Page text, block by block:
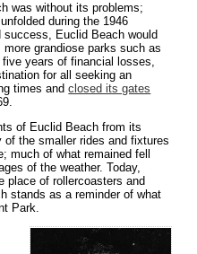
was without its problems;
unfolded during the 1946
Euclid Beach would
grandiose parks such as
years of financial losses,
for all seeking an
times andclosed its gates
of Euclid Beach from its
of the smaller rides and fixtures
much of what remained fell
of the weather. Today,
place of rollercoasters and
stands as a reminder of what
Park.